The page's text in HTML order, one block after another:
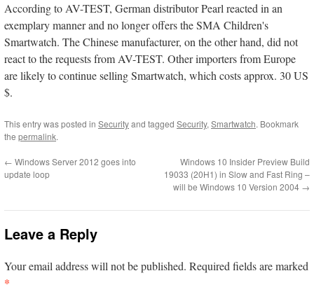
According to AV-TEST, German distributor Pearl reacted in an
exemplary manner and no longer offers the SMA Children's
Smartwatch. The Chinese manufacturer, on the other hand, did not
react to the requests from AV-TEST. Other importers from Europe
are likely to continue selling Smartwatch, which costs approx. 30 US
$.
This entry was posted in Securityand tagged Security, Smartwatch. Bookmark
the permalink.
← Windows Server 2012 goes into
update loop
Windows 10 Insider Preview Build
19033 (20H1) in Slow and Fast Ring –
will be Windows 10 Version 2004 →
Leave a Reply
Your email address will not be published. Required fields are marked
*